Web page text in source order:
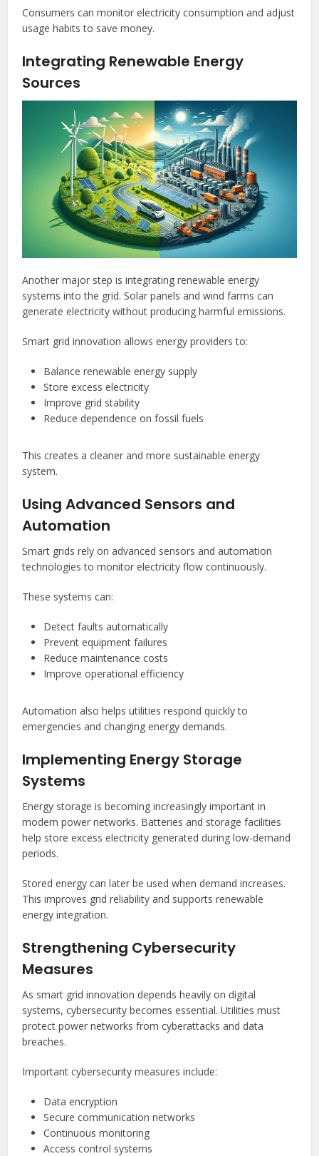
Consumers can monitor electricity consumption and adjust
usage habits to save money.
Integrating Renewable Energy
Sources
Another major step is integrating renewable energy
systems into the grid. Solar panels and wind farms can
generate electricity without producing harmful emissions.
Smart grid innovation allows energy providers to:
Balance renewable energy supply
Store excess electricity
Improve grid stability
Reduce dependence on fossil fuels
This creates a cleaner and more sustainable energy
system.
Using Advanced Sensors and
Automation
Smart grids rely on advanced sensors and automation
technologies to monitor electricity flow continuously.
These systems can:
Detect faults automatically
Prevent equipment failures
Reduce maintenance costs
Improve operational efficiency
Automation also helps utilities respond quickly to
emergencies and changing energy demands.
Implementing Energy Storage
Systems
Energy storage is becoming increasingly important in
modern power networks. Batteries and storage facilities
help store excess electricity generated during low-demand
periods.
Stored energy can later be used when demand increases.
This improves grid reliability and supports renewable
energy integration.
Strengthening Cybersecurity
Measures
As smart grid innovation depends heavily on digital
systems, cybersecurity becomes essential. Utilities must
protect power networks from cyberattacks and data
breaches.
Important cybersecurity measures include:
Data encryption
Secure communication networks
Continuous monitoring
Access control systems